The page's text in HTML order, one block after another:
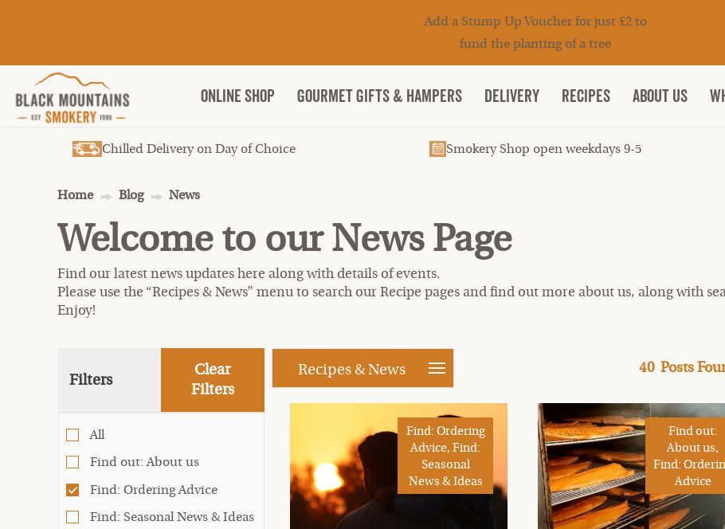
Add a Stump Up Voucher for just £2 to
fund the planting of a tree
ONLINE SHOP Gourmet Gifts & Hampers DELIVERY RECIPES ABOUT US
Chilled Delivery on Day of Choice Smokery Shop open weekdays 9-5
Home Blog News
Welcome to our News Page
Find our latest news updates here along with details of events.
Please use the “Recipes & News” menu to search our Recipe pages and find out more about us, along with
Enjoy!
Filters
Clear
Filters
All
Find out: About us
Find: Ordering Advice
Find: Seasonal News & Ideas
Recipes & News 40 Posts
Find: Ordering
Advice, Find:
Seasonal
News & Ideas
Find out:
About us,
Find:
Advice